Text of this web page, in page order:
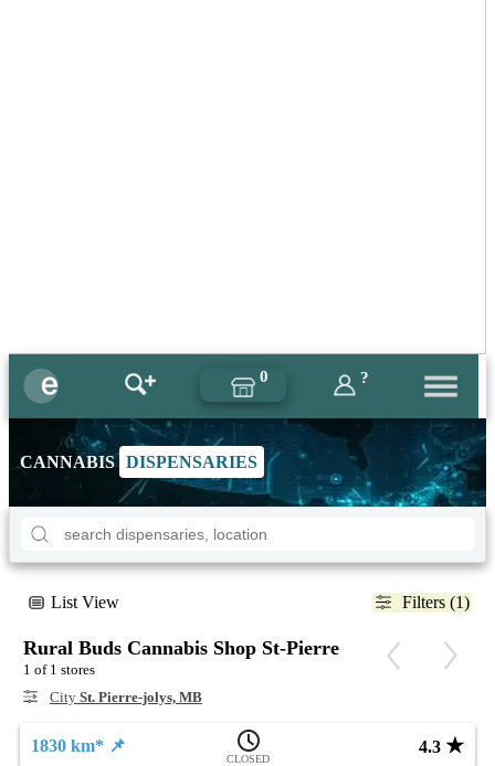
0 ?
CANNABIS DISPENSARIES
List View Filters (1)
Rural Buds Cannabis Shop St-Pierre
1 of 1 stores
City St. Pierre-jolys, MB
1830 km* 📌
CLOSED
4.3 ★